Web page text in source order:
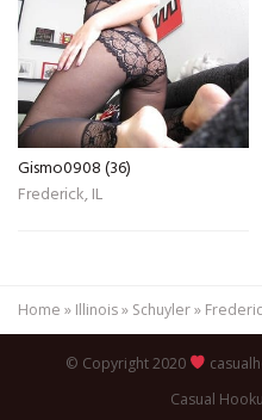
Gismo0908 (36)
Frederick, IL
Home » Illinois» Schuyler»
© Copyright 2020
Casual